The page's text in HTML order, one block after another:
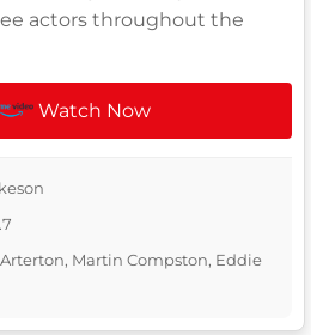
actors throughout the
Watch Now
Martin Compston, Eddie